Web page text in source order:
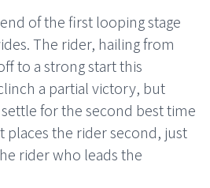
of the first looping stage
The rider, hailing from
to a strong start this
a partial victory, but
for the second best time
places the rider second, just
rider who leads the